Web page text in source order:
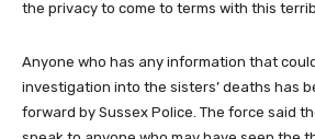
the privacy to come to terms with this
Anyone who has any information that
investigation into the sisters’ deaths has
forward by Sussex Police. The force said